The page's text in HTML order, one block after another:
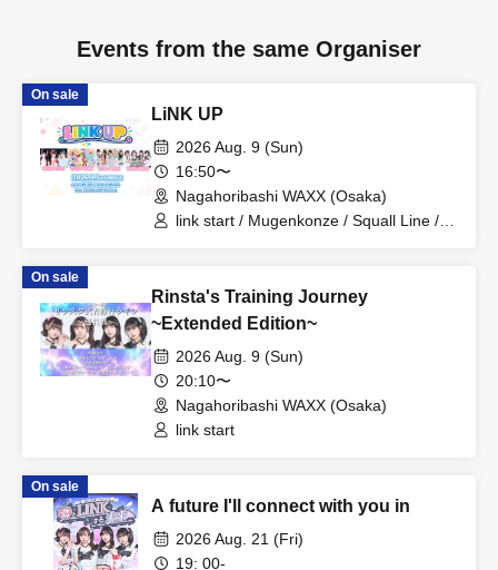
Events from the same Organiser
On sale
LiNK UP
2026 Aug. 9 (Sun)
16:50〜
Nagahoribashi WAXX (Osaka)
link start / Mugenkonze / Squall Line /
On sale
Rinsta's Training Journey
~Extended Edition~
2026 Aug. 9 (Sun)
20:10〜
Nagahoribashi WAXX (Osaka)
link start
On sale
A future I'll connect with you in
2026 Aug. 21 (Fri)
19: 00-